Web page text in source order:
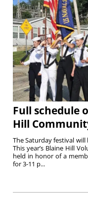
Full schedule
Hill
The Saturday festival
This year’s Blaine Hill
held in honor of a
for 3-11 p...